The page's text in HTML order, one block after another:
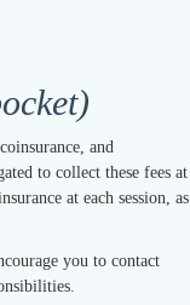
and
to collect these fees at
at each session, as
you to contact